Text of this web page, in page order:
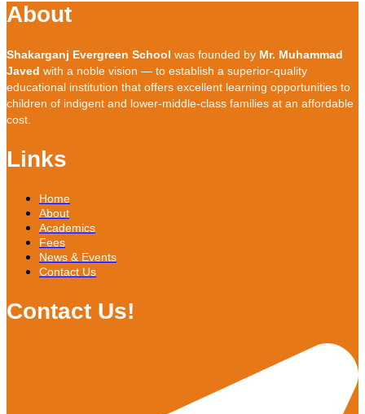
About
Shakarganj Evergreen School was founded by Mr. Muhammad
Javed with a noble vision — to establish a superior-quality
educational institution that offers excellent learning opportunities to
children of indigent and lower-middle-class families at an affordable
cost.
Links
Home
About
Academics
Fees
News & Events
Contact Us
Contact Us!